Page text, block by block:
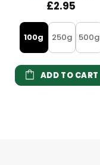
£2.95
100g 250g 500g
ADD TO CART